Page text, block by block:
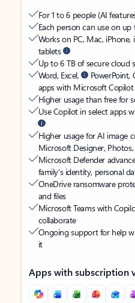
For 1 to 6 people (AI
Each person can use on
Works on PC, Mac,
tablets
Up to 6 TB of secure cloud
Word, Excel,
apps with Microsoft Copilot
Higher usage than free for
Use Copilot in select apps
Higher usage for AI image
Microsoft Designer,
Microsoft Defender
family’s identity, personal
OneDrive ransomware
and files
Microsoft Teams with
collaborate
Ongoing support for help
it
Apps with subscription